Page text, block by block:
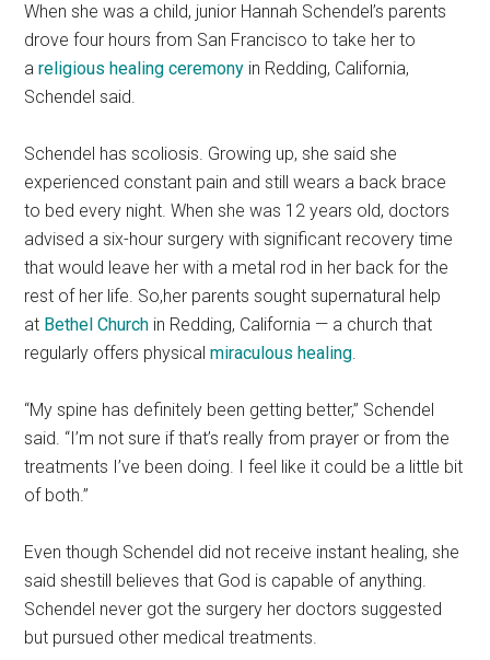
When she was a child, junior Hannah Schendel’s parents
drove four hours from San Francisco to take her to
a religious healing ceremony in Redding, California,
Schendel said.
Schendel has scoliosis. Growing up, she said she
experienced constant pain and still wears a back brace
to bed every night. When she was 12 years old, doctors
advised a six-hour surgery with significant recovery time
that would leave her with a metal rod in her back for the
rest of her life. So,her parents sought supernatural help
at Bethel Church in Redding, California — a church that
regularly offers physicalmiraculous healing.
“My spine has definitely been getting better,” Schendel
said. “I’m not sure if that’s really from prayer or from the
treatments I’ve been doing. I feel like it could be a little bit
of both.”
Even though Schendel did not receive instant healing, she
said shestill believes that God is capable of anything.
Schendel never got the surgery her doctors suggested
but pursued other medical treatments.